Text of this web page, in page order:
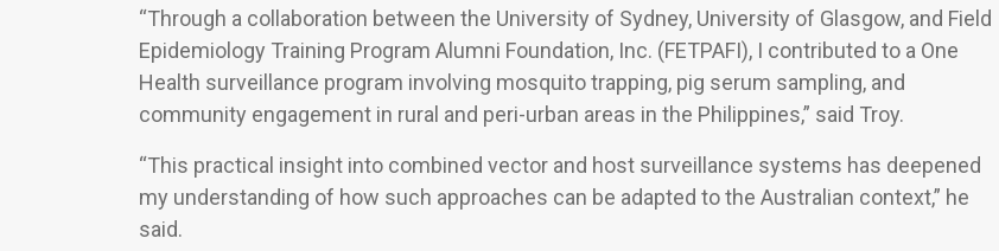
“Through a collaboration between the University of Sydney, University of Glasgow, and Field
Epidemiology Training Program Alumni Foundation, Inc. (FETPAFI), I contributed to a One
Health surveillance program involving mosquito trapping, pig serum sampling, and
community engagement in rural and peri-urban areas in the Philippines,” said Troy.
“This practical insight into combined vector and host surveillance systems has deepened
my understanding of how such approaches can be adapted to the Australian context,” he
said.